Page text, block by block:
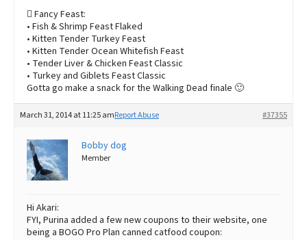
 Fancy Feast:
• Fish & Shrimp Feast Flaked
• Kitten Tender Turkey Feast
• Kitten Tender Ocean Whitefish Feast
• Tender Liver & Chicken Feast Classic
• Turkey and Giblets Feast Classic
Gotta go make a snack for the Walking Dead finale 🙂
March 31, 2014 at 11:25 am #37355
Report Abuse
Bobby dog
Member
Hi Akari:
FYI, Purina added a few new coupons to their website, one
being a BOGO Pro Plan canned catfood coupon: